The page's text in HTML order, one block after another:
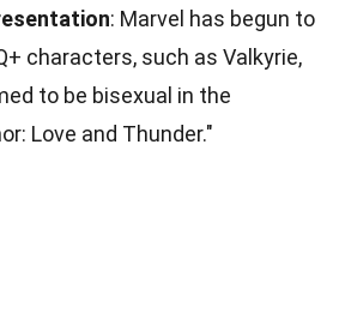
: Marvel has begun to
characters, such as Valkyrie,
to be bisexual in the
Love and Thunder."